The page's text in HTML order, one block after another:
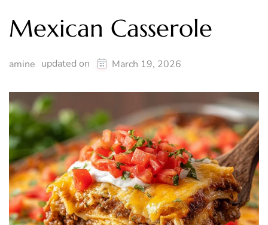
Mexican Casserole
amine updated on March 19, 2026